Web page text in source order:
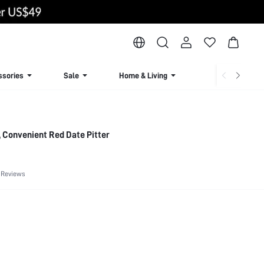
Sale Home & Living Lingerie &
Red Date Pitter